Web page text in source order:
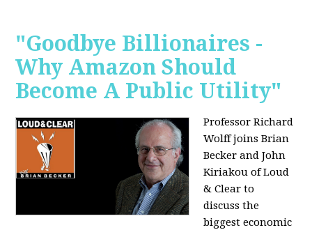
"Goodbye Billionaires -
Why Amazon Should
Become A Public Utility"
Professor Richard
Wolff joins Brian
Becker and John
Kiriakou of Loud
& Clear to
discuss the
biggest economic